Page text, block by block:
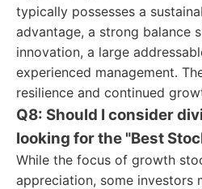
typically possesses a
advantage, a strong balance
innovation, a large
experienced management.
resilience and continued
Q8: Should I consider
looking for the "Best
While the focus of growth
appreciation, some investors